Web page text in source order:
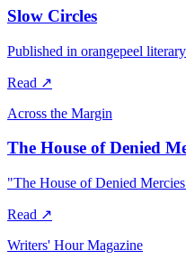
Slow Circles
Published in orangepeel
Read ↗
Across the Margin
The House of Denied
"The House of Denied
Read ↗
Writers' Hour Magazine